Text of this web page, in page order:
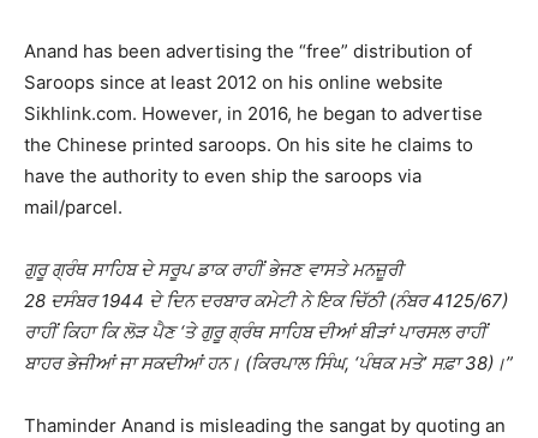
Anand has been advertising the “free” distribution of
Saroops since at least 2012 on his online website
Sikhlink.com. However, in 2016, he began to advertise
the Chinese printed saroops. On his site he claims to
have the authority to even ship the saroops via
mail/parcel.
ਗੁਰੂ ਗ੍ਰੰਥ ਸਾਹਿਬ ਦੇ ਸਰੂਪ ਡਾਕ ਰਾਹੀਂ ਭੇਜਣ ਵਾਸਤੇ ਮਨਜ਼ੂਰੀ
28 ਦਸੰਬਰ 1944 ਦੇ ਦਿਨ ਦਰਬਾਰ ਕਮੇਟੀ ਨੇ ਇਕ ਚਿੱਠੀ (ਨੰਬਰ 4125/67)
ਰਾਹੀਂ ਕਿਹਾ ਕਿ ਲੋੜ ਪੈਣ ‘ਤੇ ਗੁਰੂ ਗ੍ਰੰਥ ਸਾਹਿਬ ਦੀਆਂ ਬੀੜਾਂ ਪਾਰਸਲ ਰਾਹੀਂ
ਬਾਹਰ ਭੇਜੀਆਂ ਜਾ ਸਕਦੀਆਂ ਹਨ। (ਕਿਰਪਾਲ ਸਿੰਘ, ‘ਪੰਥਕ ਮਤੇ’ ਸਫ਼ਾ 38)।”
Thaminder Anand is misleading the sangat by quoting an